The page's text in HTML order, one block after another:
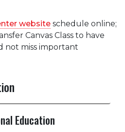
website schedule online;
Canvas Class to have
not miss important
Education